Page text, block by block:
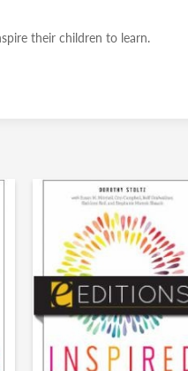
their children to learn.